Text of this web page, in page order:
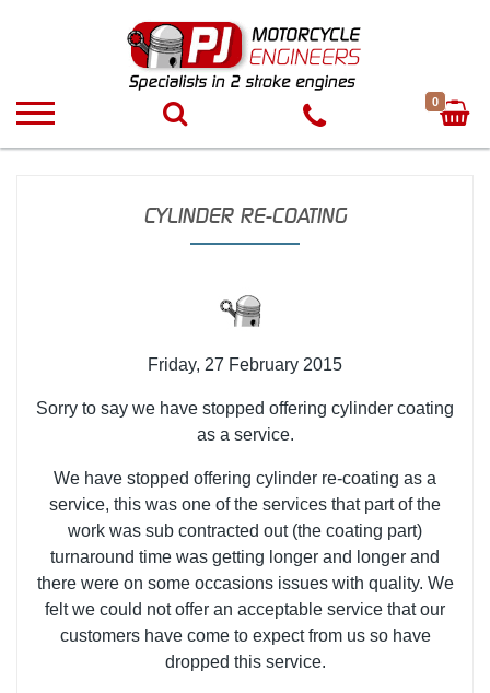
0
CYLINDER RE-COATING
Friday, 27 February 2015
Sorry to say we have stopped offering cylinder coating
as a service.
We have stopped offering cylinder re-coating as a
service, this was one of the services that part of the
work was sub contracted out (the coating part)
turnaround time was getting longer and longer and
there were on some occasions issues with quality. We
felt we could not offer an acceptable service that our
customers have come to expect from us so have
dropped this service.